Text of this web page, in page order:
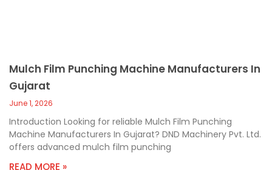
Mulch Film Punching Machine Manufacturers In
Gujarat
June 1, 2026
Introduction Looking for reliable Mulch Film Punching
Machine Manufacturers In Gujarat? DND Machinery Pvt. Ltd.
offers advanced mulch film punching
READ MORE »